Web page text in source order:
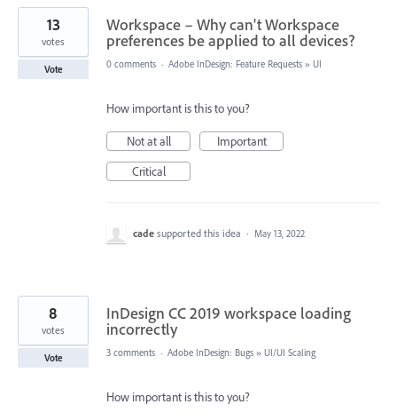
Workspace – Why can't Workspace
preferences be applied to all devices?
13
votes
Vote 0 comments · Adobe InDesign: Feature Requests » UI
How important is this to you?
Not at all
Important
Critical
cade supported this idea · May 13, 2022
InDesign CC 2019 workspace loading
incorrectly
8
votes
Vote 3 comments · Adobe InDesign: Bugs » UI/UI Scaling
How important is this to you?